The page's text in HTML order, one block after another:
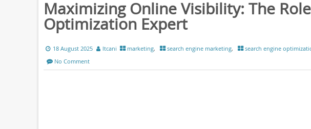
Maximizing Online Visibility: The
Optimization Expert
18 August 2025 ltcani marketing, search engine marketing, search engine
No Comment